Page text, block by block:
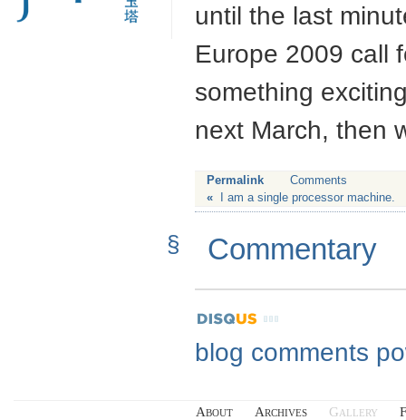
until the last
Europe 2009 call
something
next March, then
Permalink
Comments
«
I am a single processor machine.
§ Commentary
blog comments
About Archives Gallery